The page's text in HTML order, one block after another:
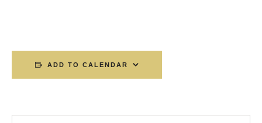
ADD TO CALENDAR